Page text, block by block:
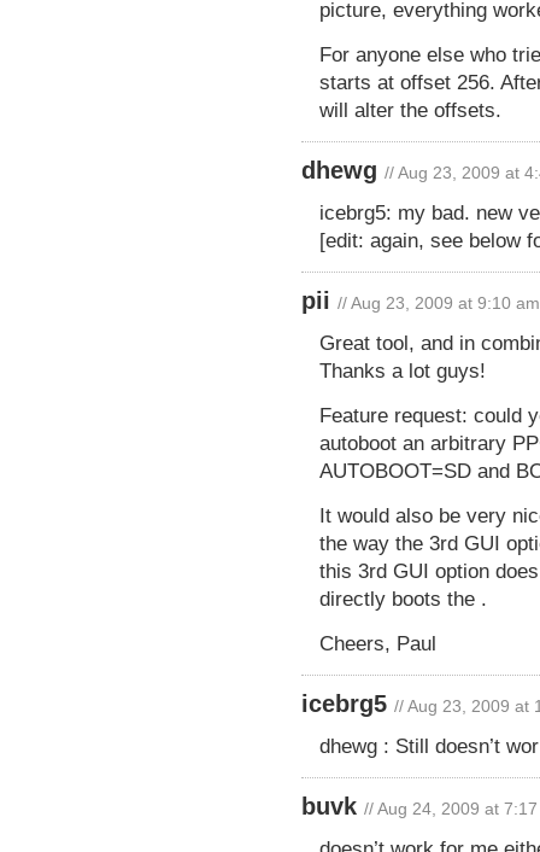
picture, everything
For anyone else who
starts at offset 256.
will alter the offsets.
dhewg // Aug 23, 2009 at
icebrg5: my bad. new
[edit: again, see below
pii // Aug 23, 2009 at 9:10 am
Great tool, and in
Thanks a lot guys!
Feature request: could
autoboot an arbitrary
AUTOBOOT=SD and
It would also be very
the way the 3rd GUI
this 3rd GUI option
directly boots the .
Cheers, Paul
icebrg5 // Aug 23, 2009 at
dhewg : Still doesn’t
buvk // Aug 24, 2009 at